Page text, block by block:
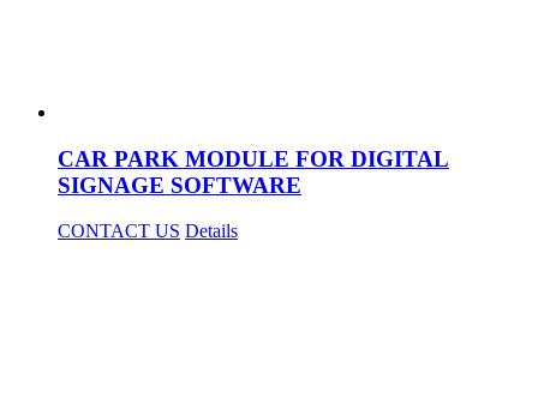
CAR PARK MODULE FOR DIGITAL
SIGNAGE SOFTWARE
CONTACT US Details